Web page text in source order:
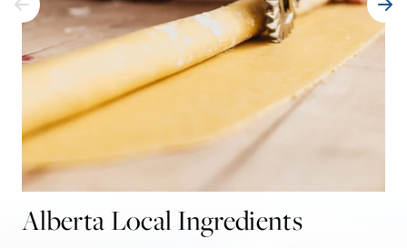
Alberta Local Ingredients